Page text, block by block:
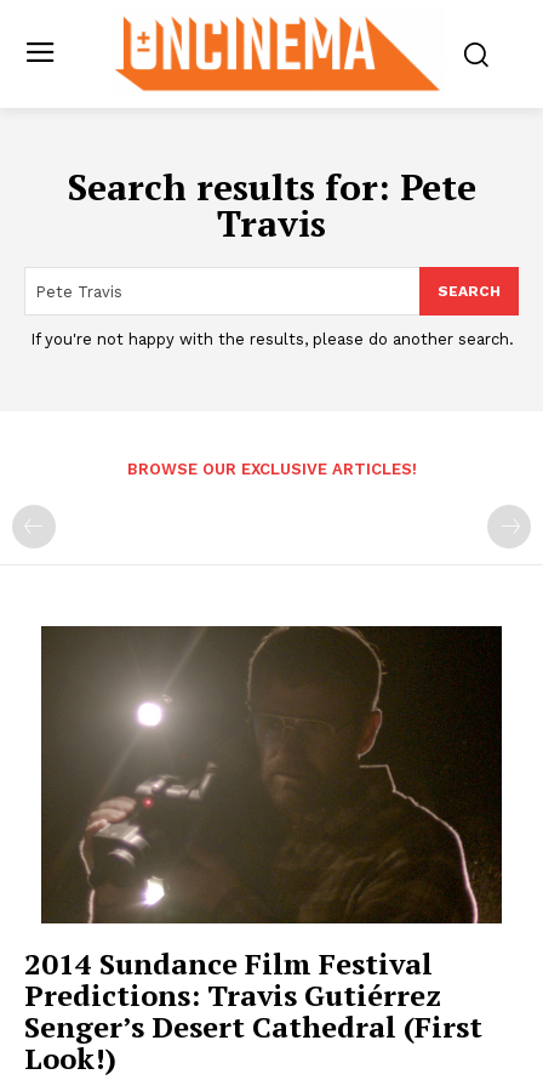
Search results for: Pete
Travis
SEARCH
If you're not happy with the results, please do another search.
BROWSE OUR EXCLUSIVE ARTICLES!
2014 Sundance Film Festival
Predictions: Travis Gutiérrez
Senger’s Desert Cathedral (First
Look!)